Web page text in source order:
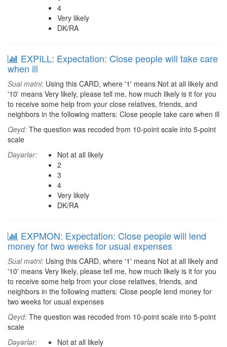
4
Very likely
DK/RA
EXPILL: Expectation: Close people will take care
when ill
Sual mətni: Using this CARD, where '1' means Not at all likely and
'10' means Very likely, please tell me, how much likely is it for you
to receive some help from your close relatives, friends, and
neighbors in the following matters: Close people take care when ill
Qeyd: The question was recoded from 10-point scale into 5-point
scale
Dəyərlər:
Not at all likely
2
3
4
Very likely
DK/RA
EXPMON: Expectation: Close people will lend
money for two weeks for usual expenses
Sual mətni: Using this CARD, where '1' means Not at all likely and
'10' means Very likely, please tell me, how much likely is it for you
to receive some help from your close relatives, friends, and
neighbors in the following matters: Close people lend money for
two weeks for usual expenses
Qeyd: The question was recoded from 10-point scale into 5-point
scale
Dəyərlər:
Not at all likely